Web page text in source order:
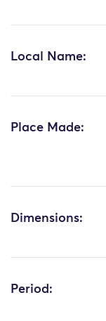
Local Name:
Place Made:
Dimensions:
Period: